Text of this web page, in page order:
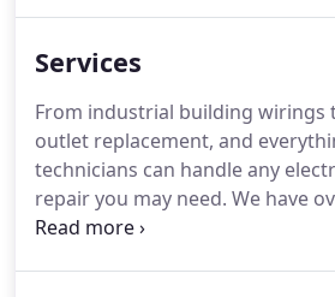
project or repair, no matter how
commercial, or residential
on DC Electric to exceed your
time.
Services
From industrial building wirings
outlet replacement, and
technicians can handle any
repair you may need. We have
experience providing